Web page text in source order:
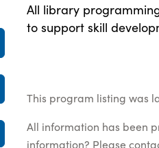
All library
to support skill
This program listing was
All information has been
information? Please